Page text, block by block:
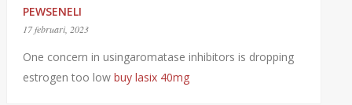
PEWSENELI
17 februari, 2023
One concern in usingaromatase inhibitors is dropping
estrogen too low buy lasix 40mg